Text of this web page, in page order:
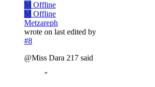
M Offline
M Offline
Metzareph
wrote on last edited by
#8
@Miss Dara 217 said
"